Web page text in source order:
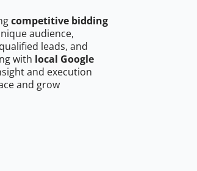
competitive bidding
audience,
leads, and
with local Google
and execution
and grow